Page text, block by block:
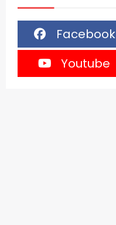
Facebook
Youtube